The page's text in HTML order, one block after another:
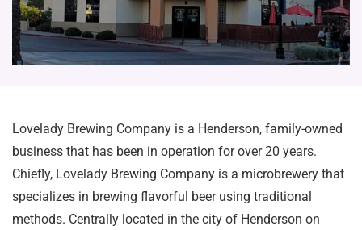
Lovelady Brewing Company is a Henderson, family-owned
business that has been in operation for over 20 years.
Chiefly, Lovelady Brewing Company is a microbrewery that
specializes in brewing flavorful beer using traditional
methods. Centrally located in the city of Henderson on